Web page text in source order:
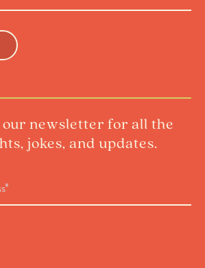
newsletter for all the
jokes, and updates.